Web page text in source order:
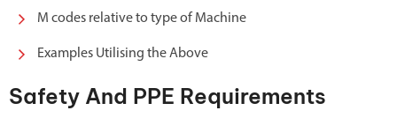
M codes relative to type of Machine
Examples Utilising the Above
Safety And PPE Requirements